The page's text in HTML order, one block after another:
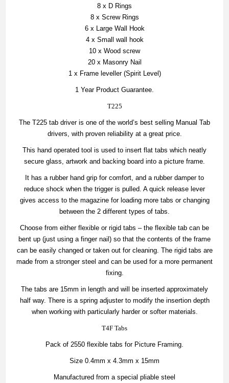
8 x D Rings
8 x Screw Rings
6 x Large Wall Hook
4 x Small wall hook
10 x Wood screw
20 x Masonry Nail
1 x Frame leveller (Spirit Level)
1 Year Product Guarantee.
T225
The T225 tab driver is one of the world’s best selling Manual Tab
drivers, with proven reliability at a great price.
This hand operated tool is used to insert flat tabs which neatly
secure glass, artwork and backing board into a picture frame.
It has a rubber hand grip for comfort, and a rubber damper to
reduce shock when the trigger is pulled. A quick release lever
gives access to the magazine for loading more tabs or changing
between the 2 different types of tabs.
Choose from either flexible or rigid tabs – the flexible tab can be
bent up (just using a finger nail) so that the contents of the frame
can be easily changed or taken out for cleaning. The rigid tabs are
made from a stronger steel and can be used for a more permanent
fixing.
The tabs are 15mm in length and will be inserted approximately
half way. There is a spring adjuster to modify the insertion depth
when working with particularly harder or softer materials.
T4F Tabs
Pack of 2550 flexible tabs for Picture Framing.
Size 0.4mm x 4.3mm x 15mm
Manufactured from a special pliable steel